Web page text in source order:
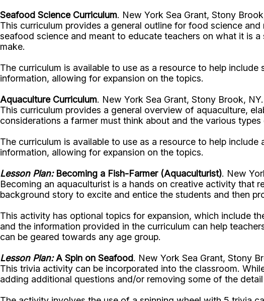
Seafood Science Curriculum. New York Sea Grant, Stony
This curriculum provides a general outline for food science
seafood science and meant to educate teachers on what it is
make.
The curriculum is available to use as a resource to help
information, allowing for expansion on the topics.
Aquaculture Curriculum. New York Sea Grant, Stony Brook,
This curriculum provides a general overview of aquaculture,
considerations a farmer must think about and the various
The curriculum is available to use as a resource to help
information, allowing for expansion on the topics.
Lesson Plan:Becoming a Fish-Farmer (Aquaculturist). New
Becoming an aquaculturist is a hands on creative activity that
background story to excite and entice the students and then
This activity has optional topics for expansion, which include
and the information provided in the curriculum can help
can be geared towards any age group.
Lesson Plan:A Spin on Seafood. New York Sea Grant, Stony
This trivia activity can be incorporated into the classroom.
adding additional questions and/or removing some of the